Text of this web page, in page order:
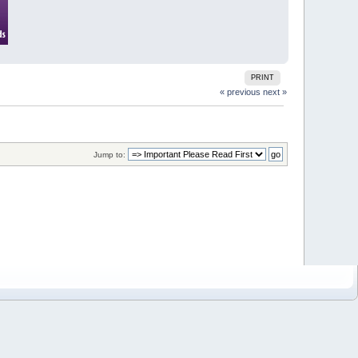
PRINT
« previous next »
Jump to: